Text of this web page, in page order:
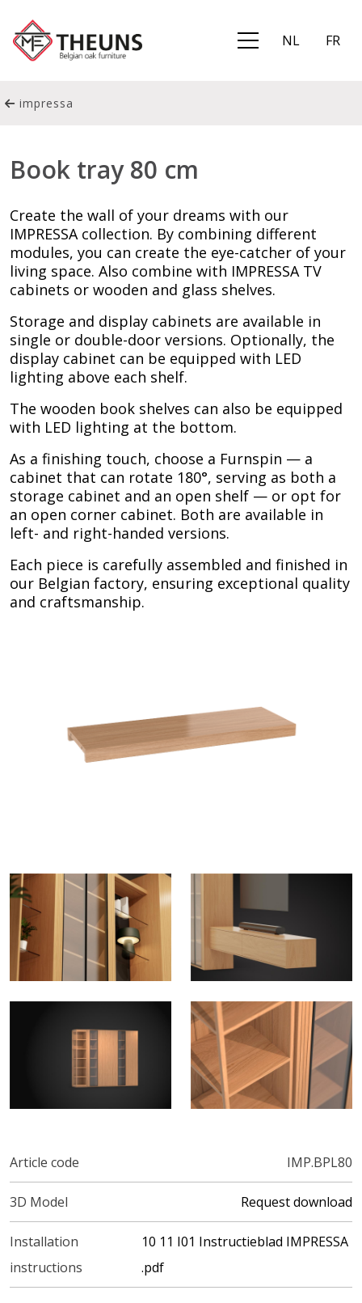
NL FR
impressa
Book tray 80 cm
Create the wall of your dreams with our
IMPRESSA collection. By combining different
modules, you can create the eye-catcher of your
living space. Also combine with IMPRESSA TV
cabinets or wooden and glass shelves.
Storage and display cabinets are available in
single or double-door versions. Optionally, the
display cabinet can be equipped with LED
lighting above each shelf.
The wooden book shelves can also be equipped
with LED lighting at the bottom.
As a finishing touch, choose a Furnspin — a
cabinet that can rotate 180°, serving as both a
storage cabinet and an open shelf — or opt for
an open corner cabinet. Both are available in
left- and right-handed versions.
Each piece is carefully assembled and finished in
our Belgian factory, ensuring exceptional quality
and craftsmanship.
Article code IMP.BPL80
3D Model Request download
Installation
instructions
10 11 I01 Instructieblad IMPRESSA
.pdf